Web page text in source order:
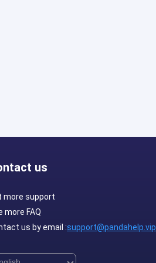
us
more support
more FAQ
us by email :support@pandahelp.vip